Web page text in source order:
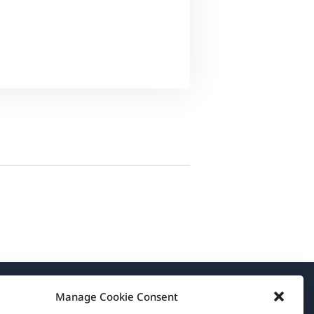
Manage Cookie Consent
About WPML